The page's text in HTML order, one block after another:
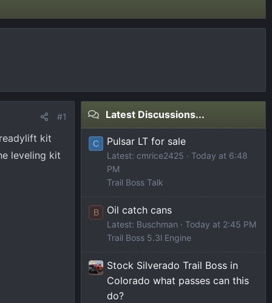
#1
kit
leveling kit
Latest Discussions...
C Pulsar LT for sale
Latest: cmrice2425
Today at 6:48
PM
Trail Boss Talk
B Oil catch cans
Latest: Buschman
Today at 2:45 PM
Trail Boss 5.3l Engine
Stock Silverado Trail Boss in
Colorado what passes can this
do?